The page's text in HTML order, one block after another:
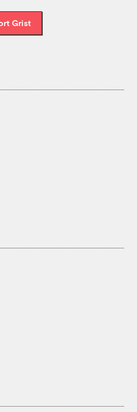
Grist